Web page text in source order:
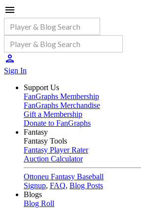
Sign In
Support Us
FanGraphs Membership
FanGraphs Merchandise
Gift a Membership
Donate to FanGraphs
Fantasy
Fantasy Tools
Fantasy Player Rater
Auction Calculator
Ottoneu Fantasy Baseball
Signup, FAQ, Blog Posts
Blogs
Blog Roll